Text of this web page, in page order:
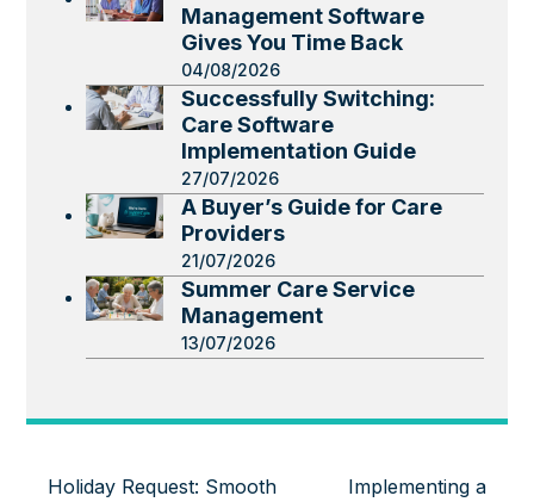
Management Software
Gives You Time Back
04/08/2026
Successfully Switching:
Care Software
Implementation Guide
27/07/2026
A Buyer’s Guide for Care
Providers
21/07/2026
Summer Care Service
Management
13/07/2026
Holiday Request: Smooth
Implementing a